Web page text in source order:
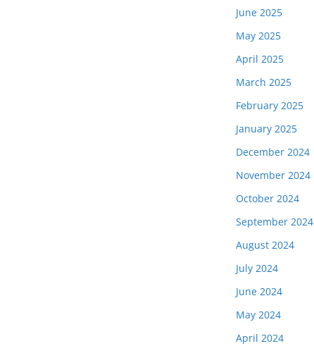
June 2025
May 2025
April 2025
March 2025
February 2025
January 2025
December 2024
November 2024
October 2024
September 2024
August 2024
July 2024
June 2024
May 2024
April 2024